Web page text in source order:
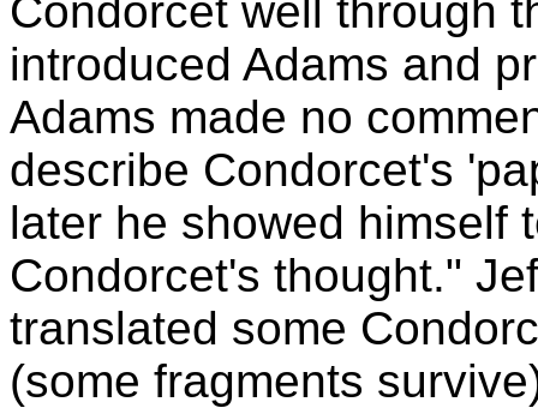
Condorcet well through
introduced Adams and
Adams made no
describe Condorcet's
later he showed himself
Condorcet's thought."
translated some
(some fragments